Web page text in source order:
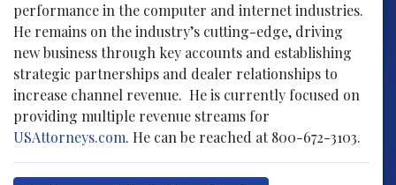
performance in the computer and internet industries.
He remains on the industry’s cutting-edge, driving
new business through key accounts and establishing
strategic partnerships and dealer relationships to
increase channel revenue. He is currently focused on
providing multiple revenue streams for
USAttorneys.com. He can be reached at 800-672-3103.